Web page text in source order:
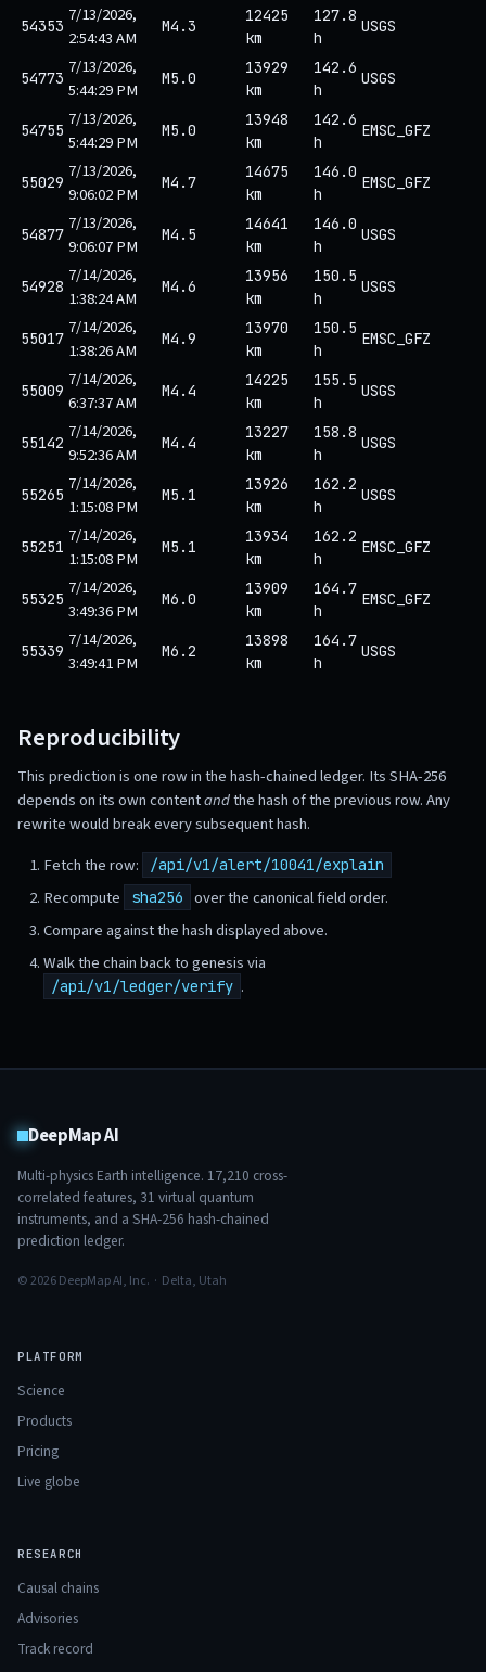
54353 7/13/2026,
2:54:43 AM
M4.3
12425
km
127.8
h
USGS
54773 7/13/2026,
5:44:29 PM
M5.0
13929
km
142.6
h
USGS
54755 7/13/2026,
5:44:29 PM
M5.0
13948
km
142.6
h
EMSC_GFZ
55029 7/13/2026,
9:06:02 PM
M4.7
14675
km
146.0
h
EMSC_GFZ
54877 7/13/2026,
9:06:07 PM
M4.5
14641
km
146.0
h
USGS
54928 7/14/2026,
1:38:24 AM
M4.6
13956
km
150.5
h
USGS
55017 7/14/2026,
1:38:26 AM
M4.9
13970
km
150.5
h
EMSC_GFZ
55009 7/14/2026,
6:37:37 AM
M4.4
14225
km
155.5
h
USGS
55142 7/14/2026,
9:52:36 AM
M4.4
13227
km
158.8
h
USGS
55265 7/14/2026,
1:15:08 PM
M5.1
13926
km
162.2
h
USGS
55251 7/14/2026,
1:15:08 PM
M5.1
13934
km
162.2
h
EMSC_GFZ
55325 7/14/2026,
3:49:36 PM
M6.0
13909
km
164.7
h
EMSC_GFZ
55339 7/14/2026,
3:49:41 PM
M6.2
13898
km
164.7
h
USGS
Reproducibility
This prediction is one row in the hash-chained ledger. Its SHA-256
depends on its own contentandthe hash of the previous row. Any
rewrite would break every subsequent hash.
Fetch the row:
/api/v1/alert/10041/explain
Recompute sha256
over the canonical field order.
Compare against the hash displayed above.
Walk the chain back to genesis via
/api/v1/ledger/verify .
DeepMap AI
Multi-physics Earth intelligence. 17,210 cross-
correlated features, 31 virtual quantum
instruments, and a SHA-256 hash-chained
prediction ledger.
© 2026 DeepMap AI, Inc. · Delta, Utah
PLATFORM
Science
Products
Pricing
Live globe
RESEARCH
Causal chains
Advisories
Track record